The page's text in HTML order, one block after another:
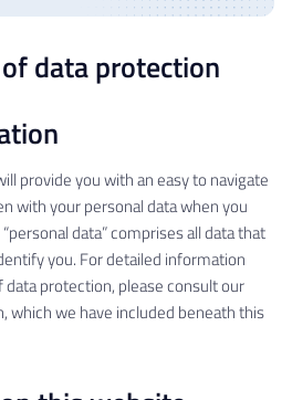
data protection
provide you with an easy to navigate
with your personal data when you
data” comprises all data that
you. For detailed information
protection, please consult our
which we have included beneath this